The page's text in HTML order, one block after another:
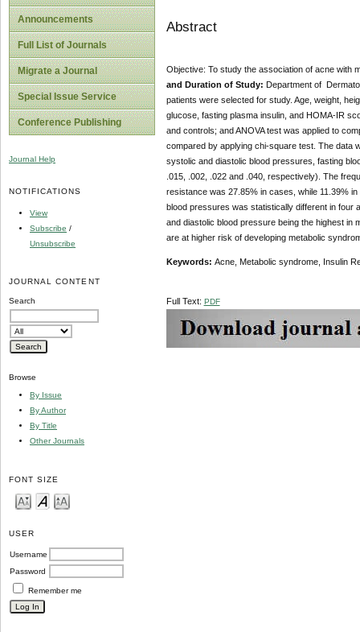
Announcements
Full List of Journals
Migrate a Journal
Special Issue Service
Conference Publishing
Journal Help
NOTIFICATIONS
View
Subscribe /
Unsubscribe
JOURNAL CONTENT
Search
Browse
By Issue
By Author
By Title
Other Journals
FONT SIZE
USER
Username
Password
Remember me
Abstract
Objective: To study the association of acne with
and Duration of Study: Department of
patients were selected for study. Age, weight,
glucose, fasting plasma insulin, and HOMA-IR
and controls; and ANOVA test was applied to
compared by applying chi-square test. The data
systolic and diastolic blood pressures, fasting
.015, .002, .022 and .040, respectively). The
resistance was 27.85% in cases, while 11.39%
blood pressures was statistically different in four
and diastolic blood pressure being the highest in
are at higher risk of developing metabolic
Keywords: Acne, Metabolic syndrome, Insulin
Full Text: PDF